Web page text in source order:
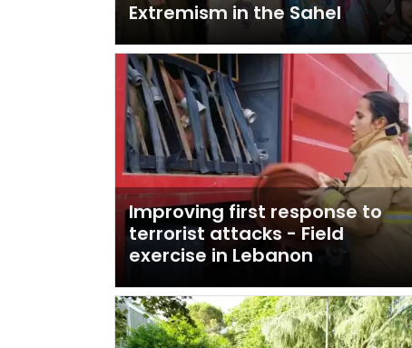
Extremism in the Sahel
Improving first response to
terrorist attacks - Field
exercise in Lebanon